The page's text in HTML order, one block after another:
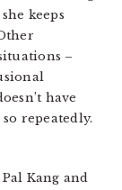
keeps
–
have
repeatedly.
Kang and